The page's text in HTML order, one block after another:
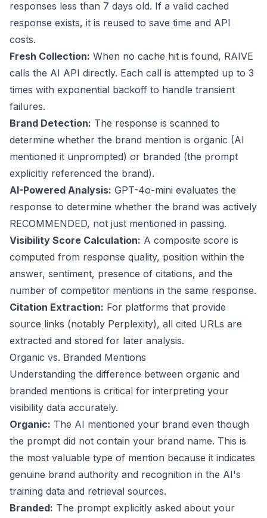
responses less than 7 days old. If a valid cached
response exists, it is reused to save time and API
costs.
Fresh Collection: When no cache hit is found, RAIVE
calls the AI API directly. Each call is attempted up to 3
times with exponential backoff to handle transient
failures.
Brand Detection: The response is scanned to
determine whether the brand mention is organic (AI
mentioned it unprompted) or branded (the prompt
explicitly referenced the brand).
AI-Powered Analysis: GPT-4o-mini evaluates the
response to determine whether the brand was actively
RECOMMENDED, not just mentioned in passing.
Visibility Score Calculation: A composite score is
computed from response quality, position within the
answer, sentiment, presence of citations, and the
number of competitor mentions in the same response.
Citation Extraction: For platforms that provide
source links (notably Perplexity), all cited URLs are
extracted and stored for later analysis.
Organic vs. Branded Mentions
Understanding the difference between organic and
branded mentions is critical for interpreting your
visibility data accurately.
Organic: The AI mentioned your brand even though
the prompt did not contain your brand name. This is
the most valuable type of mention because it indicates
genuine brand authority and recognition in the AI's
training data and retrieval sources.
Branded: The prompt explicitly asked about your